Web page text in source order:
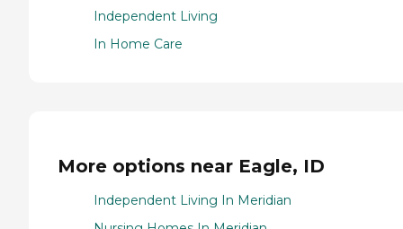
Independent Living
In Home Care
More options near Eagle, ID
Independent Living In Meridian